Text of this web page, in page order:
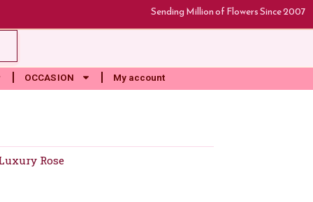
Sending Million of Flowers Since 2007
OCCASION My account
Rose